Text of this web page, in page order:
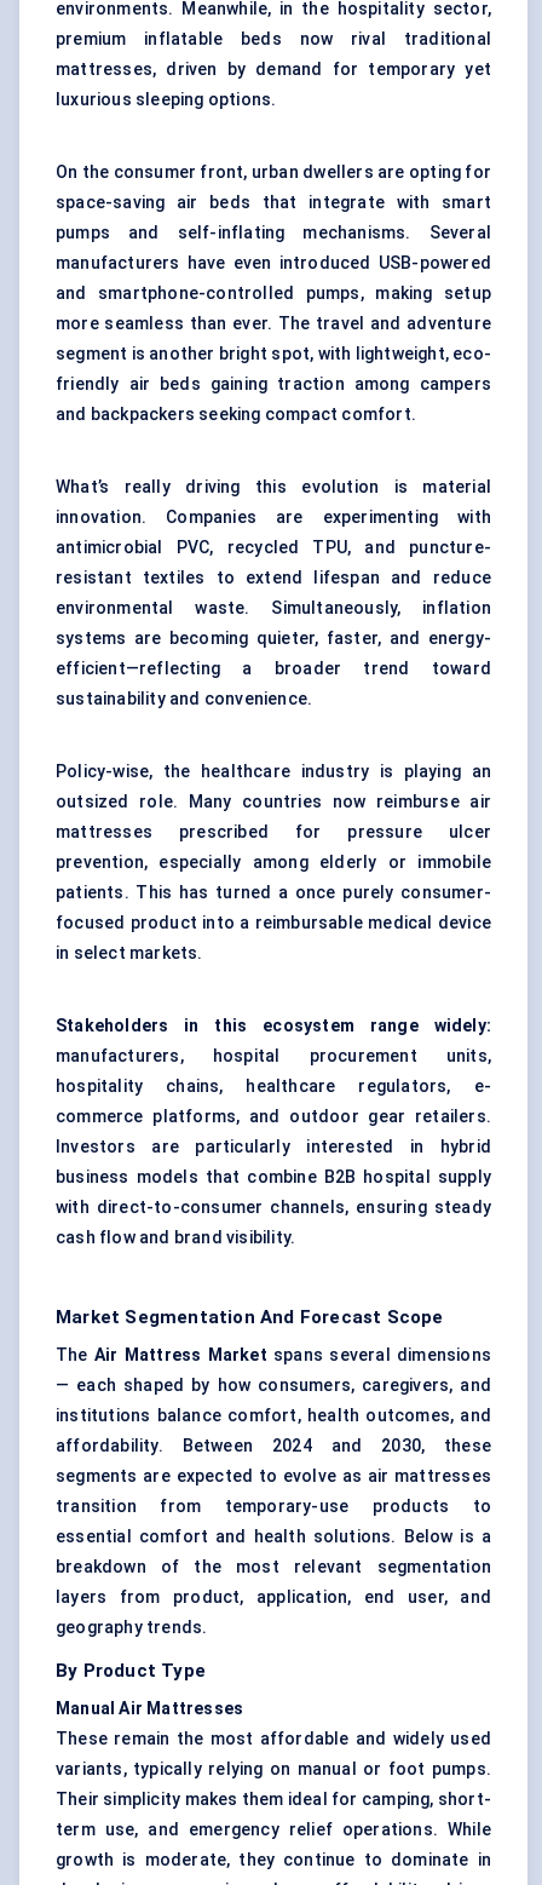
environments. Meanwhile, in the hospitality sector,
premium inflatable beds now rival traditional
mattresses, driven by demand for temporary yet
luxurious sleeping options.
On the consumer front, urban dwellers are opting for
space-saving air beds that integrate with smart
pumps and self-inflating mechanisms. Several
manufacturers have even introduced USB-powered
and smartphone-controlled pumps, making setup
more seamless than ever. The travel and adventure
segment is another bright spot, with lightweight, eco-
friendly air beds gaining traction among campers
and backpackers seeking compact comfort.
What’s really driving this evolution is material
innovation. Companies are experimenting with
antimicrobial PVC, recycled TPU, and puncture-
resistant textiles to extend lifespan and reduce
environmental waste. Simultaneously, inflation
systems are becoming quieter, faster, and energy-
efficient—reflecting a broader trend toward
sustainability and convenience.
Policy-wise, the healthcare industry is playing an
outsized role. Many countries now reimburse air
mattresses prescribed for pressure ulcer
prevention, especially among elderly or immobile
patients. This has turned a once purely consumer-
focused product into a reimbursable medical device
in select markets.
Stakeholders in this ecosystem range widely:
manufacturers, hospital procurement units,
hospitality chains, healthcare regulators, e-
commerce platforms, and outdoor gear retailers.
Investors are particularly interested in hybrid
business models that combine B2B hospital supply
with direct-to-consumer channels, ensuring steady
cash flow and brand visibility.
Market Segmentation And Forecast Scope
The Air Mattress Market spans several dimensions
— each shaped by how consumers, caregivers, and
institutions balance comfort, health outcomes, and
affordability. Between 2024 and 2030, these
segments are expected to evolve as air mattresses
transition from temporary-use products to
essential comfort and health solutions. Below is a
breakdown of the most relevant segmentation
layers from product, application, end user, and
geography trends.
By Product Type
Manual Air Mattresses
These remain the most affordable and widely used
variants, typically relying on manual or foot pumps.
Their simplicity makes them ideal for camping, short-
term use, and emergency relief operations. While
growth is moderate, they continue to dominate in